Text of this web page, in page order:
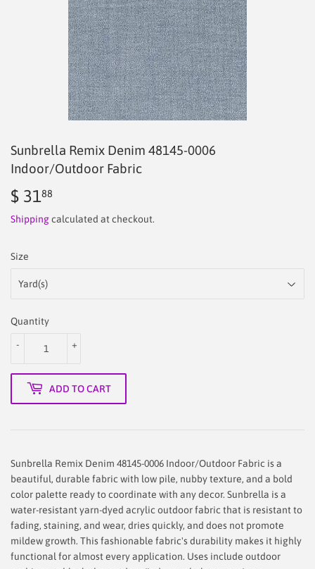
Sunbrella Remix Denim 48145-0006
Indoor/Outdoor Fabric
$ 3188
31.88
Shippingcalculated at checkout.
Size
Quantity
+
-
ADD TO CART
Sunbrella Remix Denim 48145-0006 Indoor/Outdoor Fabric is a
beautiful, durable fabric with low pile, nubby texture, and a bold
color palette ready to coordinate with any decor. Sunbrella is a
water-resistant yarn-dyed acrylic outdoor fabric that is resistant to
fading, staining, and wear, dries quickly, and does not promote
mildew growth. This fashionable fabric's durability makes it highly
functional for almost every application. Uses include outdoor